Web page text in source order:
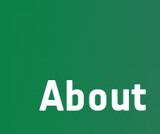
About